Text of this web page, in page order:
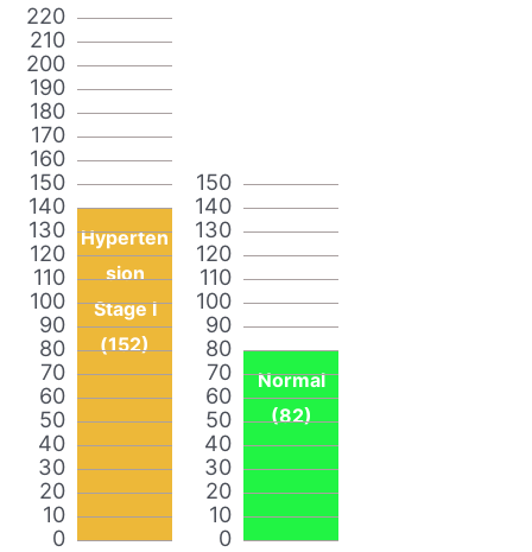
0
10
20
30
40
50
60
70
80
90
100
110
120
130
140
150
160
170
180
190
200
210
220
Hyperten
sion
Stage I
(152)
0
10
20
30
40
50
60
70
80
90
100
110
120
130
140
150
Normal
(82)